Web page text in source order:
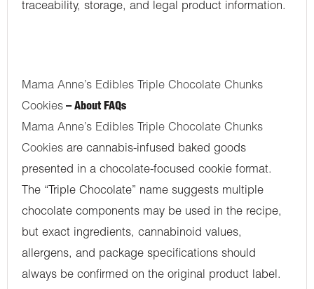
traceability, storage, and legal product information.
Mama Anne’s Edibles Triple Chocolate Chunks
Cookies – About FAQs
Mama Anne’s Edibles Triple Chocolate Chunks
Cookies are cannabis-infused baked goods
presented in a chocolate-focused cookie format.
The “Triple Chocolate” name suggests multiple
chocolate components may be used in the recipe,
but exact ingredients, cannabinoid values,
allergens, and package specifications should
always be confirmed on the original product label.